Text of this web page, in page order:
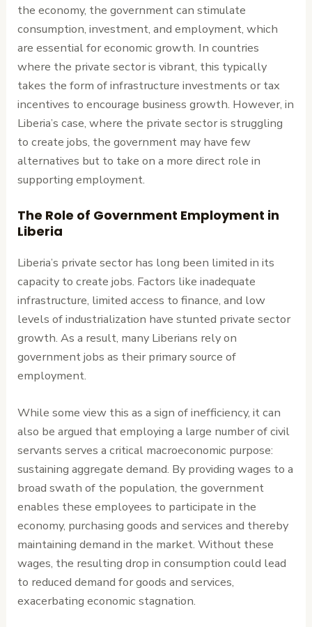
the economy, the government can stimulate
consumption, investment, and employment, which
are essential for economic growth. In countries
where the private sector is vibrant, this typically
takes the form of infrastructure investments or tax
incentives to encourage business growth. However, in
Liberia’s case, where the private sector is struggling
to create jobs, the government may have few
alternatives but to take on a more direct role in
supporting employment.
The Role of Government Employment in
Liberia
Liberia’s private sector has long been limited in its
capacity to create jobs. Factors like inadequate
infrastructure, limited access to finance, and low
levels of industrialization have stunted private sector
growth. As a result, many Liberians rely on
government jobs as their primary source of
employment.
While some view this as a sign of inefficiency, it can
also be argued that employing a large number of civil
servants serves a critical macroeconomic purpose:
sustaining aggregate demand. By providing wages to a
broad swath of the population, the government
enables these employees to participate in the
economy, purchasing goods and services and thereby
maintaining demand in the market. Without these
wages, the resulting drop in consumption could lead
to reduced demand for goods and services,
exacerbating economic stagnation.